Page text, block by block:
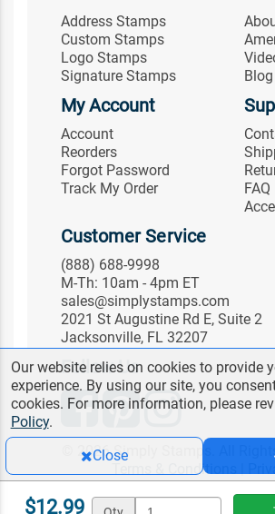
$12.99
Address Stamps
Custom Stamps
Logo Stamps
Signature Stamps
Blog
My Account
Account
Reorders
Forgot Password
Track My Order
FAQ
Customer Service
(888) 688-9998
M-Th: 10am - 4pm ET
sales@simplystamps.com
2021 St Augustine Rd E, Suite 2
Jacksonville, FL 32207
Follow Us
© 2026 Simply Stamps. All Rights
Terms & Conditions
Our website relies on cookies to provide
experience. By using our site, you
cookies. For more information, please
Policy.
Close